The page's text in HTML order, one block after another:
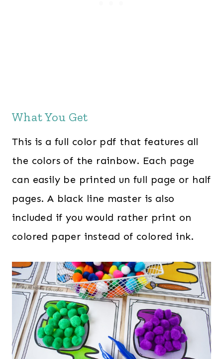
What You Get
This is a full color pdf that features all
the colors of the rainbow. Each page
can easily be printed un full page or half
pages. A black line master is also
included if you would rather print on
colored paper instead of colored ink.